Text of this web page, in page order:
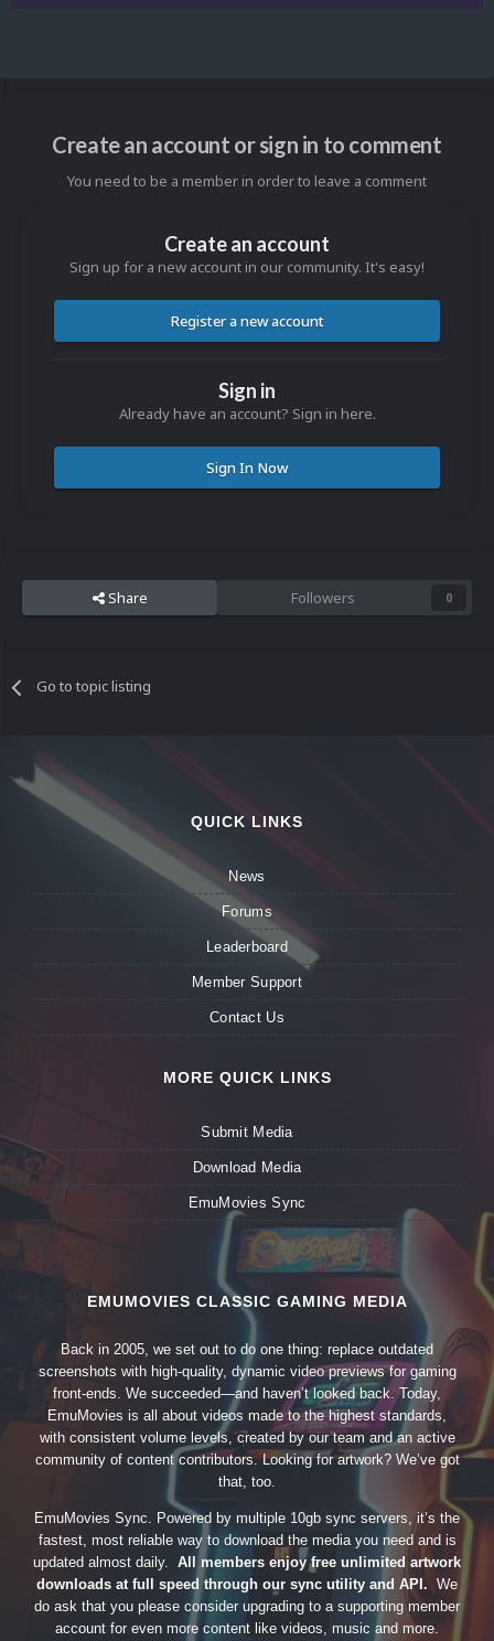
Create an account or sign in to comment
You need to be a member in order to leave a comment
Create an account
Sign up for a new account in our community. It's easy!
Register a new account
Sign in
Already have an account? Sign in here.
Sign In Now
Share Followers 0
Go to topic listing
QUICK LINKS
News
Forums
Leaderboard
Member Support
Contact Us
MORE QUICK LINKS
Submit Media
Download Media
EmuMovies Sync
EMUMOVIES CLASSIC GAMING MEDIA
Back in 2005, we set out to do one thing: replace outdated
screenshots with high-quality, dynamic video previews for gaming
front-ends. We succeeded—and haven’t looked back. Today,
EmuMovies is all about videos made to the highest standards,
with consistent volume levels, created by our team and an active
community of content contributors. Looking for artwork? We’ve got
that, too.
EmuMovies Sync. Powered by multiple 10gb sync servers, it’s the
fastest, most reliable way to download the media you need and is
updated almost daily. All members enjoy free unlimited artwork
downloads at full speed through our sync utility and API. We
do ask that you please consider upgrading to a supporting member
account for even more content like videos, music and more.